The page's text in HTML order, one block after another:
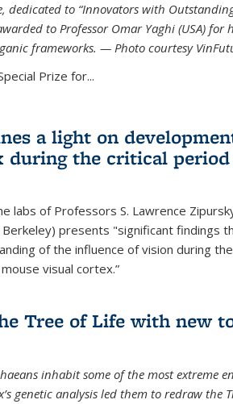
dedicated to “Innovators with
to Professor Omar Yaghi (USA) for
frameworks. — Photo courtesy
Prize for...
a light on
during the critical
labs of Professors S. Lawrence
Berkeley) presents "significant findings
of the influence of vision during
visual cortex.”
Tree of Life with new
inhabit some of the most extreme
genetic analysis led them to redraw the